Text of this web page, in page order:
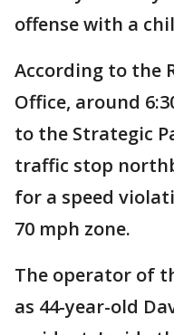
offense with a
According to the
Office, around
to the Strategic
traffic stop
for a speed
70 mph zone.
The operator of
as 44-year-old